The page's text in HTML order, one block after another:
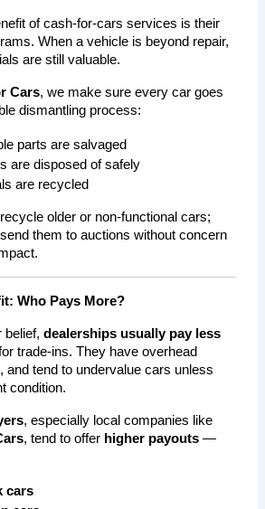
When a vehicle is beyond repair,
are still valuable.
Cars, we make sure every car goes
dismantling process:
parts are salvaged
are disposed of safely
are recycled
older or non-functional cars;
them to auctions without concern
Who Pays More?
belief, dealerships usually pay less
trade-ins. They have overhead
and tend to undervalue cars unless
condition.
, tend to offer higher payouts —
cars